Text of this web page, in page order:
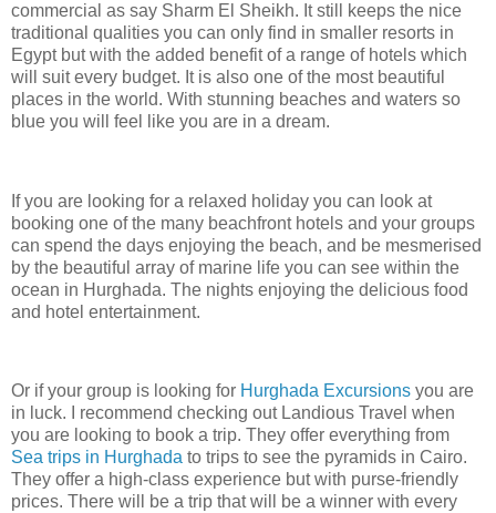
commercial as say Sharm El Sheikh. It still keeps the nice
traditional qualities you can only find in smaller resorts in
Egypt but with the added benefit of a range of hotels which
will suit every budget. It is also one of the most beautiful
places in the world. With stunning beaches and waters so
blue you will feel like you are in a dream.
If you are looking for a relaxed holiday you can look at
booking one of the many beachfront hotels and your groups
can spend the days enjoying the beach, and be mesmerised
by the beautiful array of marine life you can see within the
ocean in Hurghada. The nights enjoying the delicious food
and hotel entertainment.
Or if your group is looking for Hurghada Excursions you are
in luck. I recommend checking out Landious Travel when
you are looking to book a trip. They offer everything from
Sea trips in Hurghada to trips to see the pyramids in Cairo.
They offer a high-class experience but with purse-friendly
prices. There will be a trip that will be a winner with every